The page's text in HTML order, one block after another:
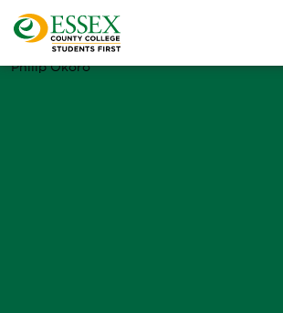
Philip Okoro